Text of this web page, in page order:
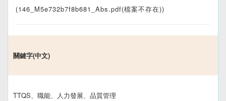
(146_M5e732b7f8b681_Abs.pdf(檔案不存在))
關鍵字(中文)
TTQS、職能、人力發展、品質管理